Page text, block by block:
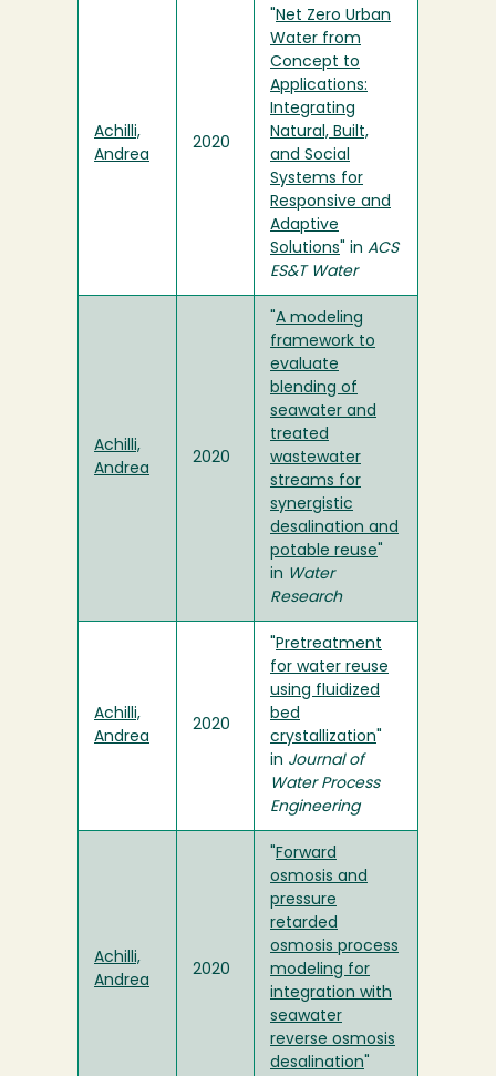
Achilli,
Andrea
2020
Net Zero Urban
Water from
Concept to
Applications:
Integrating
Natural, Built,
and Social
Systems for
Responsive and
Adaptive
Solutions " in ACS
ES&T Water
Achilli,
Andrea
2020
A modeling
framework to
evaluate
blending of
seawater and
treated
wastewater
streams for
synergistic
desalination and
potable reuse
in Water
Research
Achilli,
Andrea
2020
Pretreatment
for water reuse
using fluidized
bed
crystallization
in Journal of
Water Process
Engineering
Achilli,
Andrea
2020
Forward
osmosis and
pressure
retarded
osmosis process
modeling for
integration with
seawater
reverse osmosis
desalination